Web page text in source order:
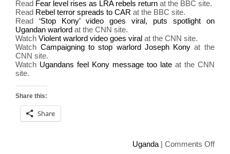
Read Fear level rises as LRA rebels return at the BBC site.
Read Rebel terror spreads to CAR at the BBC site.
Read ‘Stop Kony’ video goes viral, puts spotlight on
Ugandan warlord at the CNN site.
WatchViolent warlord video goes viral at the CNN site.
Watch Campaigning to stop warlord Joseph Kony at the
CNN site.
Watch Ugandans feel Kony message too lateat the CNN
site.
Share this:
Share
Uganda| Comments Offon